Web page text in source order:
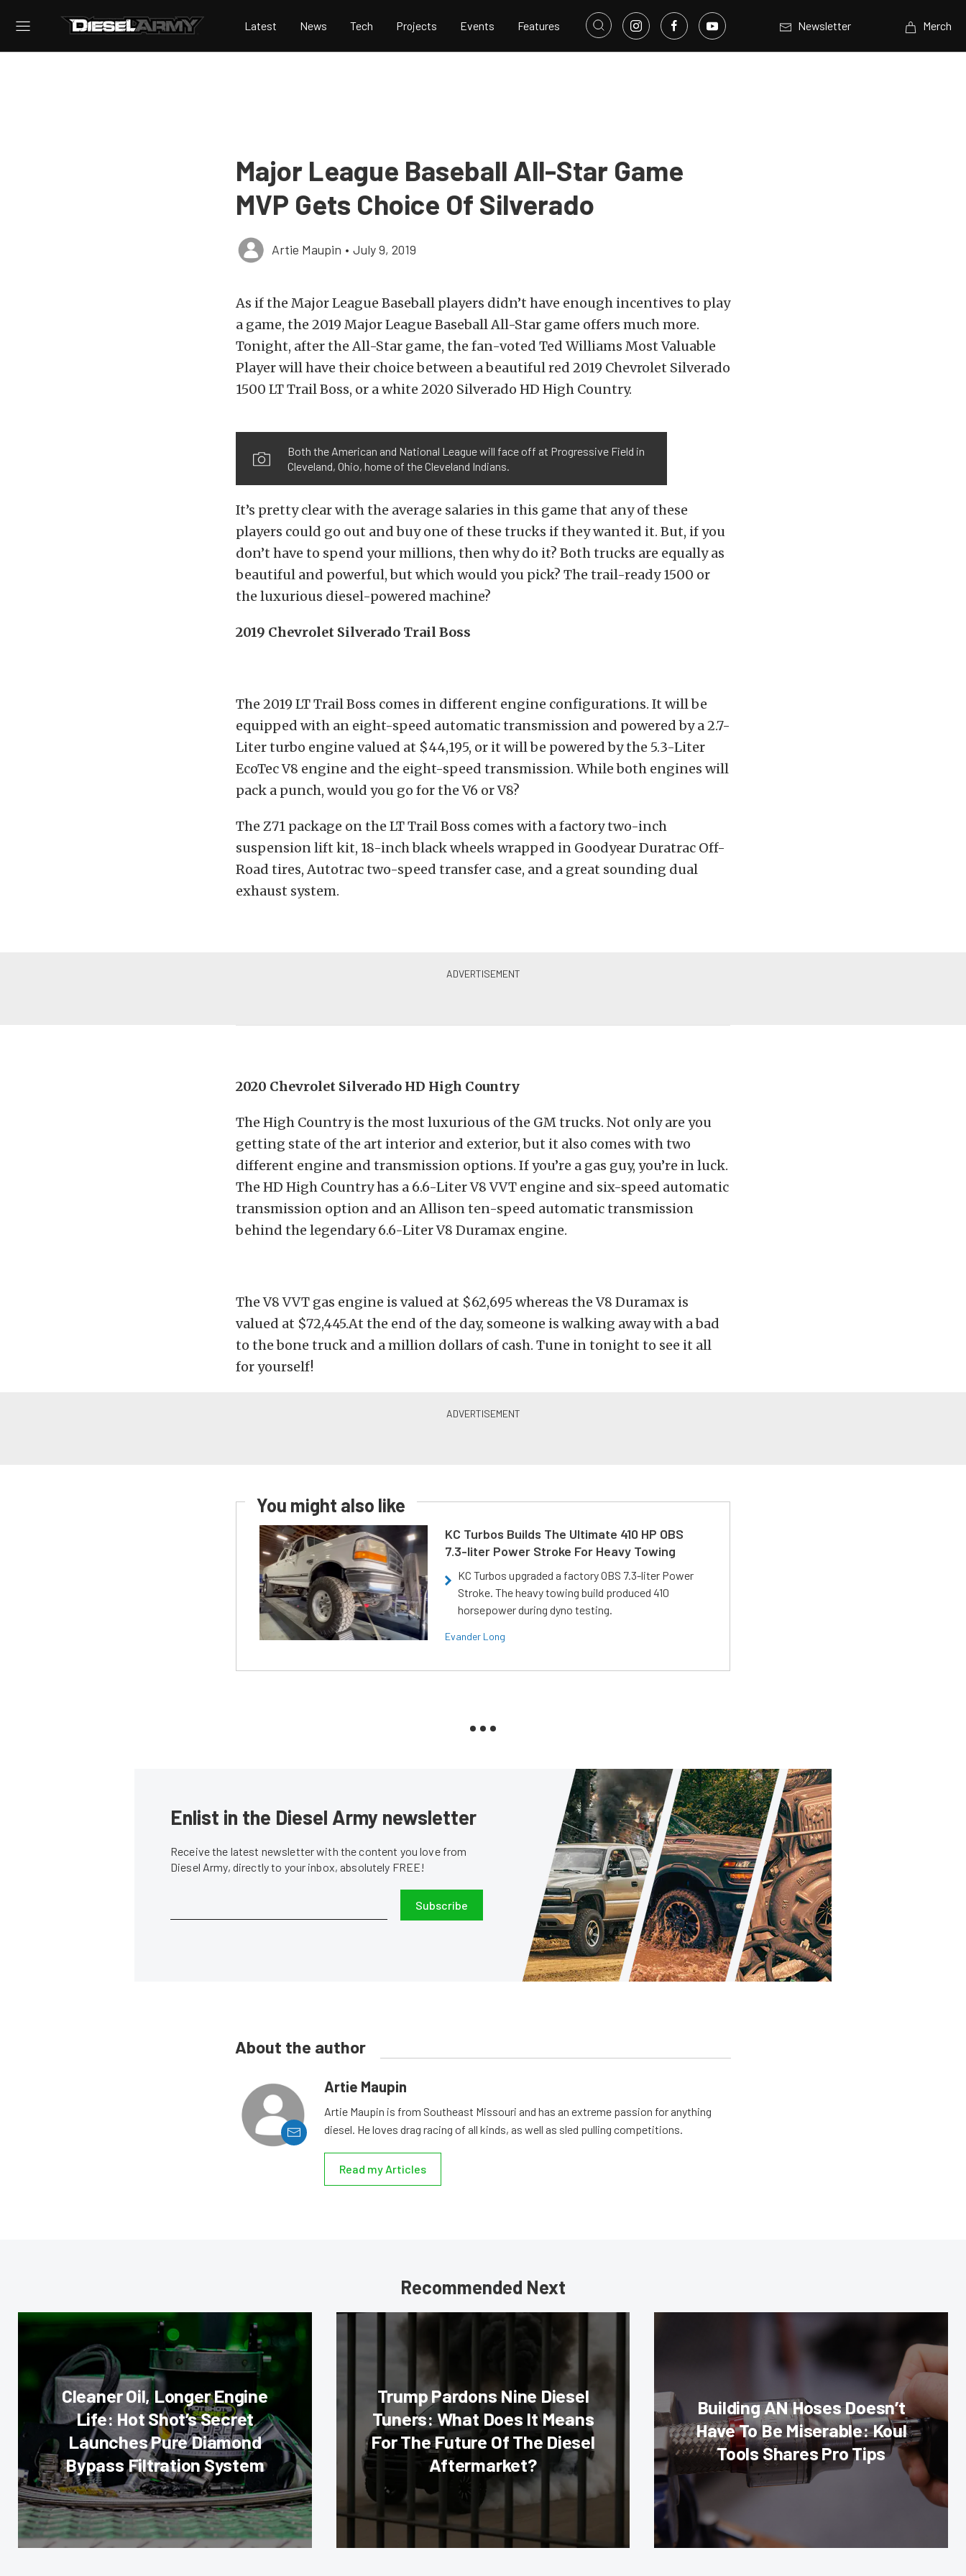
Latest News Tech Projects Events Features Newsletter Merch
Major League Baseball All-Star Game
MVP Gets Choice Of Silverado
Artie Maupin • July 9, 2019
As if the Major League Baseball players didn’t have enough incentives to play
a game, the 2019 Major League Baseball All-Star game offers much more.
Tonight, after the All-Star game, the fan-voted Ted Williams Most Valuable
Player will have their choice between a beautiful red 2019 Chevrolet Silverado
1500 LT Trail Boss, or a white 2020 Silverado HD High Country.
Both the American and National League will face off at Progressive Field in
Cleveland, Ohio, home of the Cleveland Indians.
It’s pretty clear with the average salaries in this game that any of these
players could go out and buy one of these trucks if they wanted it. But, if you
don’t have to spend your millions, then why do it? Both trucks are equally as
beautiful and powerful, but which would you pick? The trail-ready 1500 or
the luxurious diesel-powered machine?
2019 Chevrolet Silverado Trail Boss
The 2019 LT Trail Boss comes in different engine configurations. It will be
equipped with an eight-speed automatic transmission and powered by a 2.7-
Liter turbo engine valued at $44,195, or it will be powered by the 5.3-Liter
EcoTec V8 engine and the eight-speed transmission. While both engines will
pack a punch, would you go for the V6 or V8?
The Z71 package on the LT Trail Boss comes with a factory two-inch
suspension lift kit, 18-inch black wheels wrapped in Goodyear Duratrac Off-
Road tires, Autotrac two-speed transfer case, and a great sounding dual
exhaust system.
2020 Chevrolet Silverado HD High Country
The High Country is the most luxurious of the GM trucks. Not only are you
getting state of the art interior and exterior, but it also comes with two
different engine and transmission options. If you’re a gas guy, you’re in luck.
The HD High Country has a 6.6-Liter V8 VVT engine and six-speed automatic
transmission option and an Allison ten-speed automatic transmission
behind the legendary 6.6-Liter V8 Duramax engine.
The V8 VVT gas engine is valued at $62,695 whereas the V8 Duramax is
valued at $72,445.At the end of the day, someone is walking away with a bad
to the bone truck and a million dollars of cash. Tune in tonight to see it all
for yourself!
You might also like
KC Turbos Builds The Ultimate 410 HP OBS
7.3-liter Power Stroke For Heavy Towing
KC Turbos upgraded a factory OBS 7.3-liter Power
Stroke. The heavy towing build produced 410
horsepower during dyno testing.
Evander Long
Enlist in the Diesel Army newsletter
Receive the latest newsletter with the content you love from
Diesel Army, directly to your inbox, absolutely FREE!
Subscribe
About the author
Artie Maupin
Artie Maupin is from Southeast Missouri and has an extreme passion for anything
diesel. He loves drag racing of all kinds, as well as sled pulling competitions.
Read my Articles
Recommended Next
Cleaner Oil, Longer Engine
Life: Hot Shot’s Secret
Launches Pure Diamond
Bypass Filtration System
Trump Pardons Nine Diesel
Tuners: What Does It Means
For The Future Of The Diesel
Aftermarket?
Building AN Hoses Doesn’t
Have To Be Miserable: Koul
Tools Shares Pro Tips